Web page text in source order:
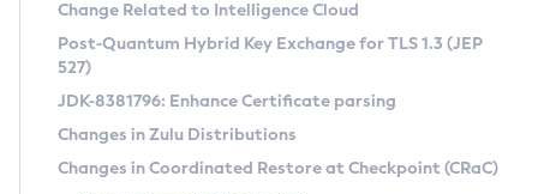
Supported (Zulu SA) on Linux
DEB
RPM
APK
Free Distribution (Zulu CA) on Linux
DEB
RPM
Installing on Windows
Installing on macOS
CVE and Version Search
CVE Search Tool
CVE History Tool
Version Search Tool
Commercial Compatibility Kit
IcedTea-Web
Change Related to Intelligence Cloud
Post-Quantum Hybrid Key Exchange for TLS 1.3 (JEP
527)
JDK-8381796: Enhance Certificate parsing
Changes in Zulu Distributions
Changes in Coordinated Restore at Checkpoint (CRaC)